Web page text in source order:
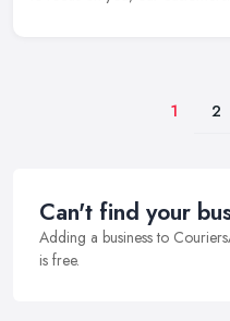
1 2
Can't find your
Adding a business to
is free.